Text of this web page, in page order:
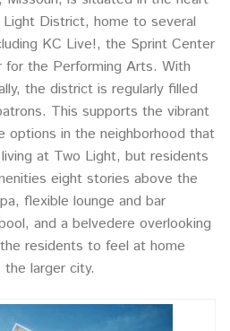
District, home to several
KC Live!, the Sprint Center
for the Performing Arts. With
the district is regularly filled
This supports the vibrant
options in the neighborhood that
at Two Light, but residents
eight stories above the
flexible lounge and bar
and a belvedere overlooking
residents to feel at home
larger city.